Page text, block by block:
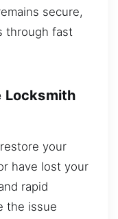
secure,
through fast
Locksmith
your
have lost your
rapid
the issue